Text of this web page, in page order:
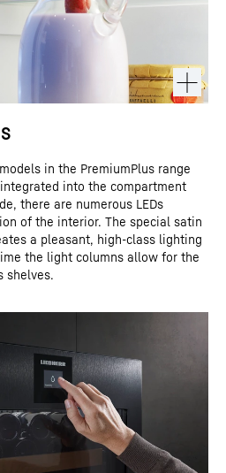
in the PremiumPlus range
into the compartment
there are numerous LEDs
of the interior. The special satin
a pleasant, high-class lighting
the light columns allow for the
shelves.